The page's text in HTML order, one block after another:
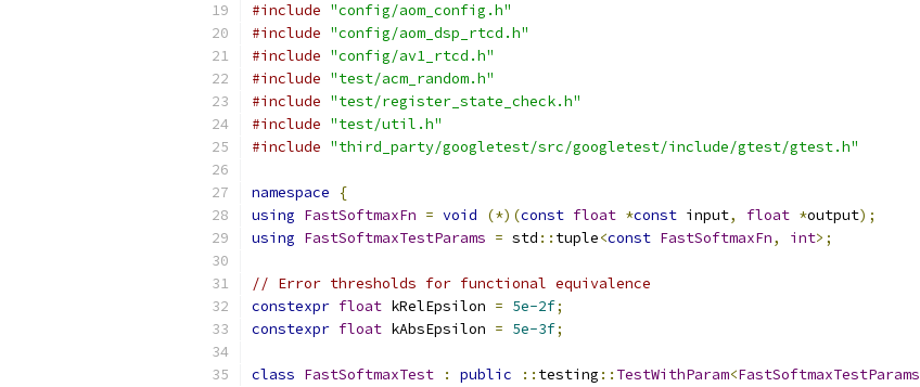
#include "config/aom_config.h"
#include "config/aom_dsp_rtcd.h"
#include "config/av1_rtcd.h"
#include "test/acm_random.h"
#include "test/register_state_check.h"
#include "test/util.h"
#include "third_party/googletest/src/googletest/include/gtest/gtest.h"
namespace
{
using FastSoftmaxFn = void (*)(const float *const input, float *output);
using FastSoftmaxTestParams = std :: tuple<const FastSoftmaxFn, int>;
// Error thresholds for functional equivalence
constexpr float kRelEpsilon = 5e-2f;
constexpr float kAbsEpsilon = 5e-3f;
class FastSoftmaxTest : public :: testing :: TestWithParam<FastSoftmaxTestParams